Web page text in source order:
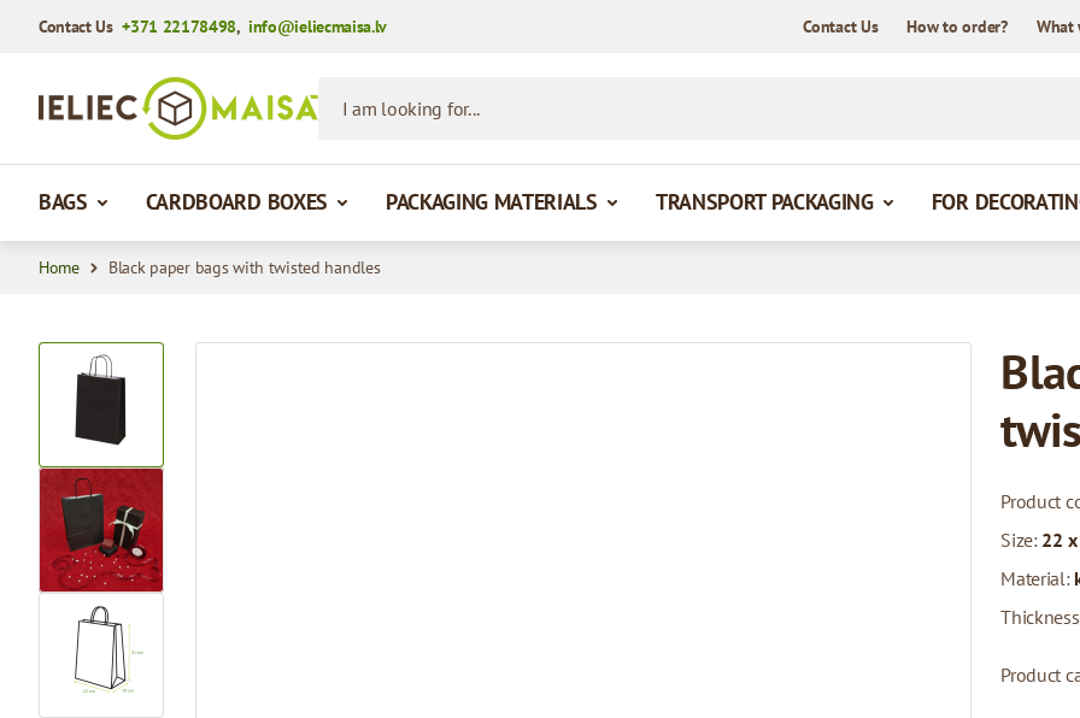
Contact Us+371 22178498,info@ieliecmaisa.lv Contact Us How to order? What
BAGS CARDBOARD BOXES PACKAGING MATERIALS TRANSPORT PACKAGING FOR
Home Black paper bags with twisted handles
View larger image
View larger image
View larger image
Product
Size: 22
Material:
Product